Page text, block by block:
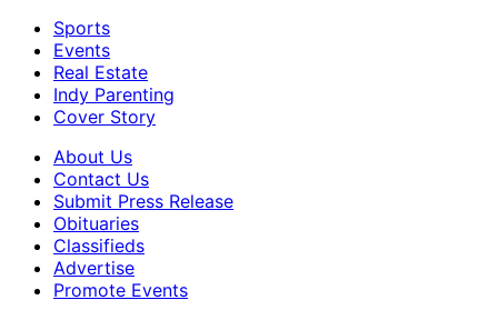
Sports
Events
Real Estate
Indy Parenting
Cover Story
About Us
Contact Us
Submit Press Release
Obituaries
Classifieds
Advertise
Promote Events